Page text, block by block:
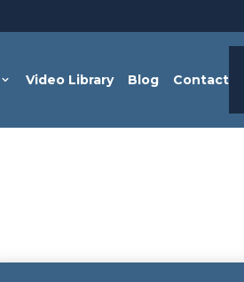
Video Library Blog Contact